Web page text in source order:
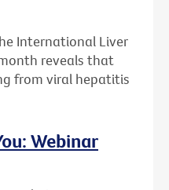
International Liver
reveals that
from viral hepatitis
Webinar